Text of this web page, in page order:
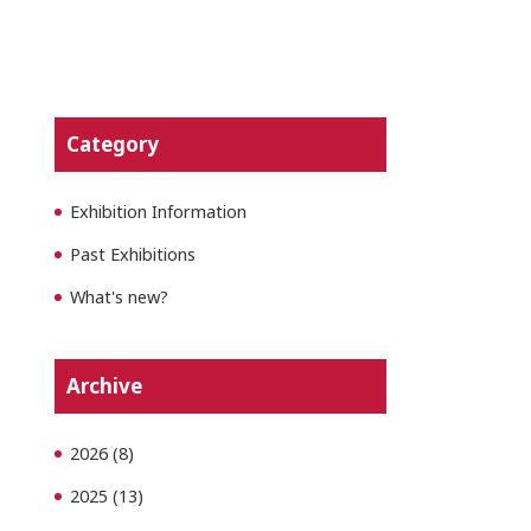
Category
Exhibition Information
Past Exhibitions
What's new?
Archive
2026 (8)
2025 (13)